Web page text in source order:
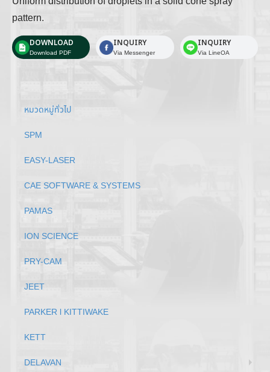
pattern.
DOWNLOAD
Download PDF
INQUIRY
Via Messenger
INQUIRY
Via LineOA
หมวดหมู่ทั่วไป
SPM
EASY-LASER
CAE SOFTWARE & SYSTEMS
PAMAS
ION SCIENCE
PRY-CAM
JEET
PARKER l KITTIWAKE
KETT
DELAVAN